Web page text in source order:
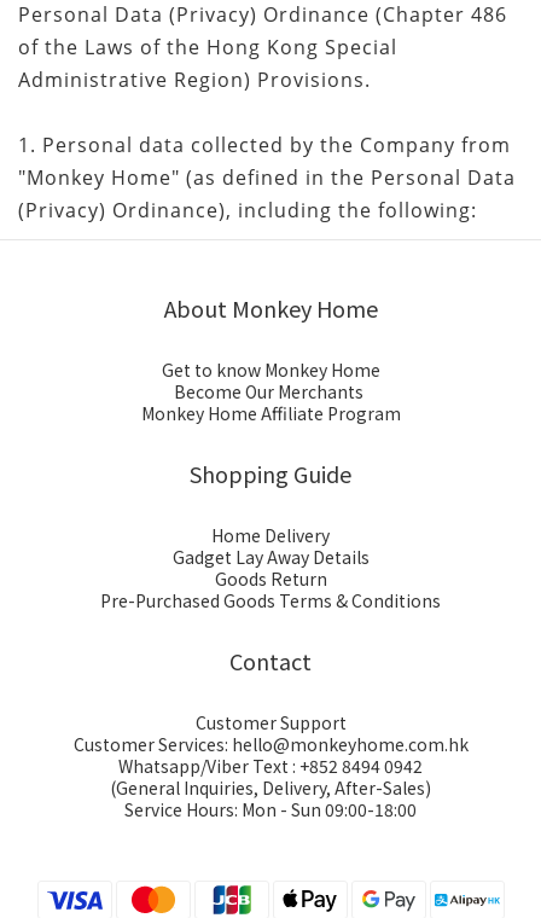
Personal Data (Privacy) Ordinance (Chapter 486
of the Laws of the Hong Kong Special
Administrative Region) Provisions.
1. Personal data collected by the Company from
"Monkey Home" (as defined in the Personal Data
(Privacy) Ordinance), including the following:
About Monkey Home
Get to know Monkey Home
Become Our Merchants
Monkey Home Affiliate Program
Shopping Guide
Home Delivery
Gadget Lay Away Details
Goods Return
Pre-Purchased Goods Terms & Conditions
Contact
Customer Support
Customer Services: hello@monkeyhome.com.hk
Whatsapp/Viber Text : +852 8494 0942
(General Inquiries, Delivery, After-Sales)
Service Hours: Mon - Sun 09:00-18:00